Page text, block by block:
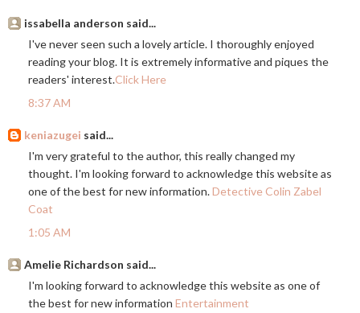
issabella anderson said...
I've never seen such a lovely article. I thoroughly enjoyed
reading your blog. It is extremely informative and piques the
readers' interest.Click Here
8:37 AM
keniazugei said...
I'm very grateful to the author, this really changed my
thought. I'm looking forward to acknowledge this website as
one of the best for new information.Detective Colin Zabel
Coat
1:05 AM
Amelie Richardson said...
I'm looking forward to acknowledge this website as one of
the best for new information Entertainment